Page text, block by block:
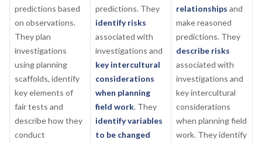
predictions based
on observations.
They plan
investigations
using planning
scaffolds, identify
key elements of
fair tests and
describe how they
conduct
predictions. They
identify risks
associated with
investigations and
key intercultural
considerations
when planning
field work. They
identify variables
to be changed
relationships and
make reasoned
predictions. They
describe risks
associated with
investigations and
key intercultural
considerations
when planning field
work. They identify